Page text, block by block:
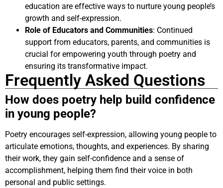
education are effective ways to nurture young people’s
growth and self-expression.
Role of Educators and Communities: Continued
support from educators, parents, and communities is
crucial for empowering youth through poetry and
ensuring its transformative impact.
Frequently Asked Questions
How does poetry help build confidence
in young people?
Poetry encourages self-expression, allowing young people to
articulate emotions, thoughts, and experiences. By sharing
their work, they gain self-confidence and a sense of
accomplishment, helping them find their voice in both
personal and public settings.